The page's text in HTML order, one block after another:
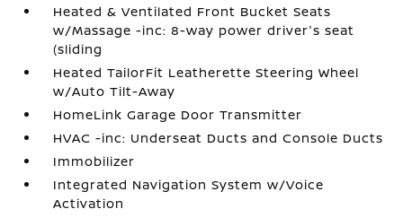
Heated & Ventilated Front Bucket Seats
w/Massage -inc: 8-way power driver's seat
(sliding
Heated TailorFit Leatherette Steering Wheel
w/Auto Tilt-Away
HomeLink Garage Door Transmitter
HVAC -inc: Underseat Ducts and Console Ducts
Immobilizer
Integrated Navigation System w/Voice
Activation